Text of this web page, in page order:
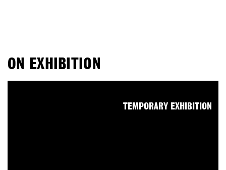
ON EXHIBITION
TEMPORARY EXHIBITION